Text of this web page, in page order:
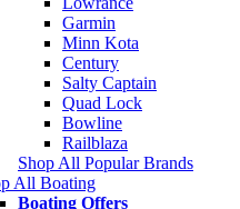
Garmin
Minn Kota
Century
Salty Captain
Quad Lock
Bowline
Railblaza
Shop All Popular Brands
All Boating
Boating Offers